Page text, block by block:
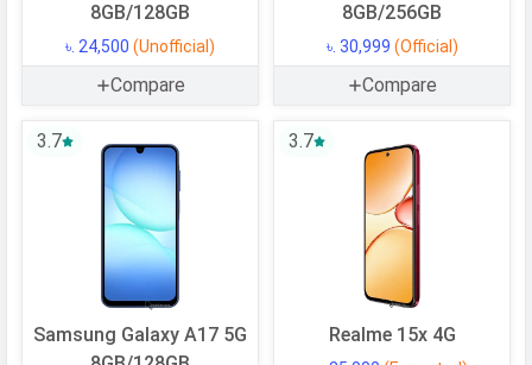
4x2.0 GHz Cortex-A55)
CPU Cores
8 Cores
Architecture
Fabrication
Internal Storage
USB OTG
8GB/128GB
৳. 24,500 (Unofficial)
Compare
8GB/256GB
৳. 30,999 (Official)
Compare
3.7
Samsung Galaxy A17 5G
3.7
Realme 15x 4G